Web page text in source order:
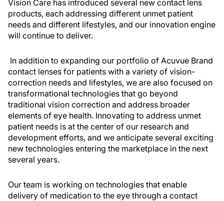
Vision Care has introduced several new contact lens
products, each addressing different unmet patient
needs and different lifestyles, and our innovation engine
will continue to deliver.
In addition to expanding our portfolio of Acuvue Brand
contact lenses for patients with a variety of vision-
correction needs and lifestyles, we are also focused on
transformational technologies that go beyond
traditional vision correction and address broader
elements of eye health. Innovating to address unmet
patient needs is at the center of our research and
development efforts, and we anticipate several exciting
new technologies entering the marketplace in the next
several years.
Our team is working on technologies that enable
delivery of medication to the eye through a contact